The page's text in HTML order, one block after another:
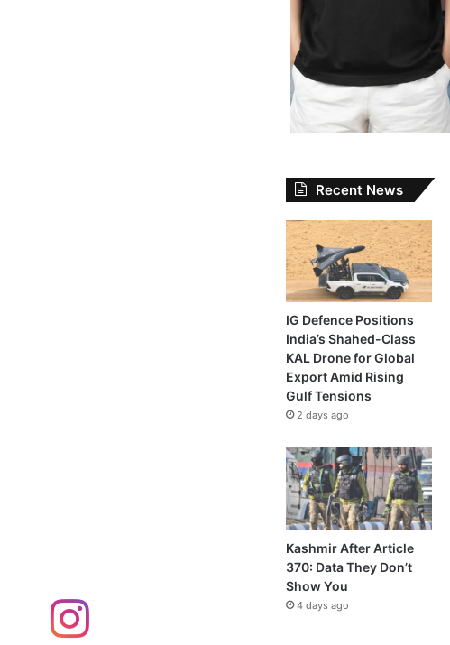
Recent News
IG Defence Positions
India’s Shahed-Class
KAL Drone for Global
Export Amid Rising
Gulf Tensions
2 days ago
Kashmir After Article
370: Data They Don’t
Show You
4 days ago